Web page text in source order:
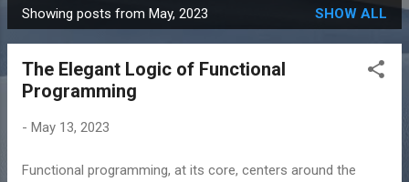
P
o
Showing posts from May, 2023 SHOW ALL
The Elegant Logic of Functional
Programming
- May 13, 2023
Functional programming, at its core, centers around the